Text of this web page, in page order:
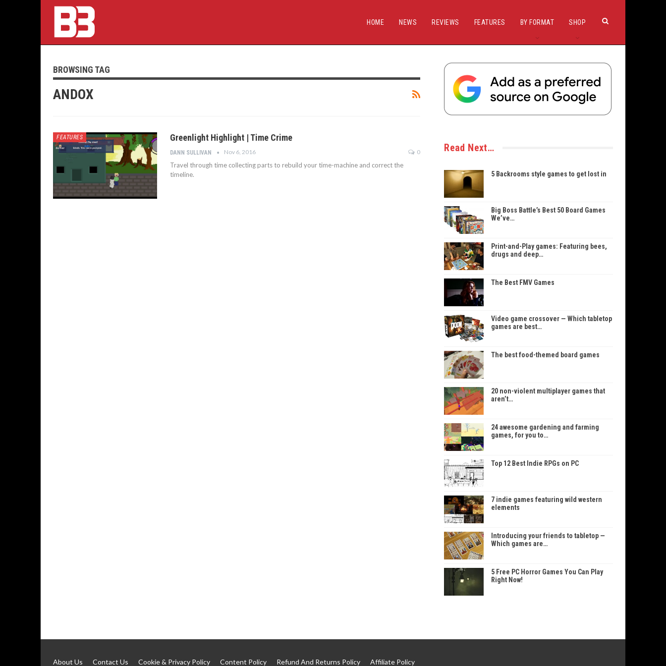
HOME NEWS REVIEWS FEATURES BY FORMAT SHOP
BROWSING TAG
ANDOX
FEATURES Greenlight Highlight | Time Crime
DANN SULLIVAN Nov 6, 2016 0
Travel through time collecting parts to rebuild your time-machine and correct the
timeline.
Read Next…
5 Backrooms style games to get lost in
Big Boss Battle’s Best 50 Board Games
We’ve…
Print-and-Play games: Featuring bees,
drugs and deep…
The Best FMV Games
Video game crossover — Which tabletop
games are best…
The best food-themed board games
20 non-violent multiplayer games that
aren’t…
24 awesome gardening and farming
games, for you to…
Top 12 Best Indie RPGs on PC
7 indie games featuring wild western
elements
Introducing your friends to tabletop —
Which games are…
5 Free PC Horror Games You Can Play
Right Now!
About Us Contact Us Cookie & Privacy Policy Content Policy Refund And Returns Policy Affiliate Policy